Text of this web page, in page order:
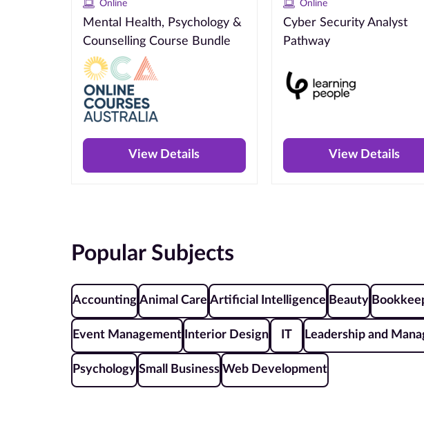
Online
Mental Health, Psychology &
Counselling Course Bundle
View Details
Online
Cyber Security Analyst
Pathway
View Details
Popular Subjects
Accounting Animal Care Artificial Intelligence Beauty
Event Management Interior Design IT Leadership and
Psychology Small Business Web Development